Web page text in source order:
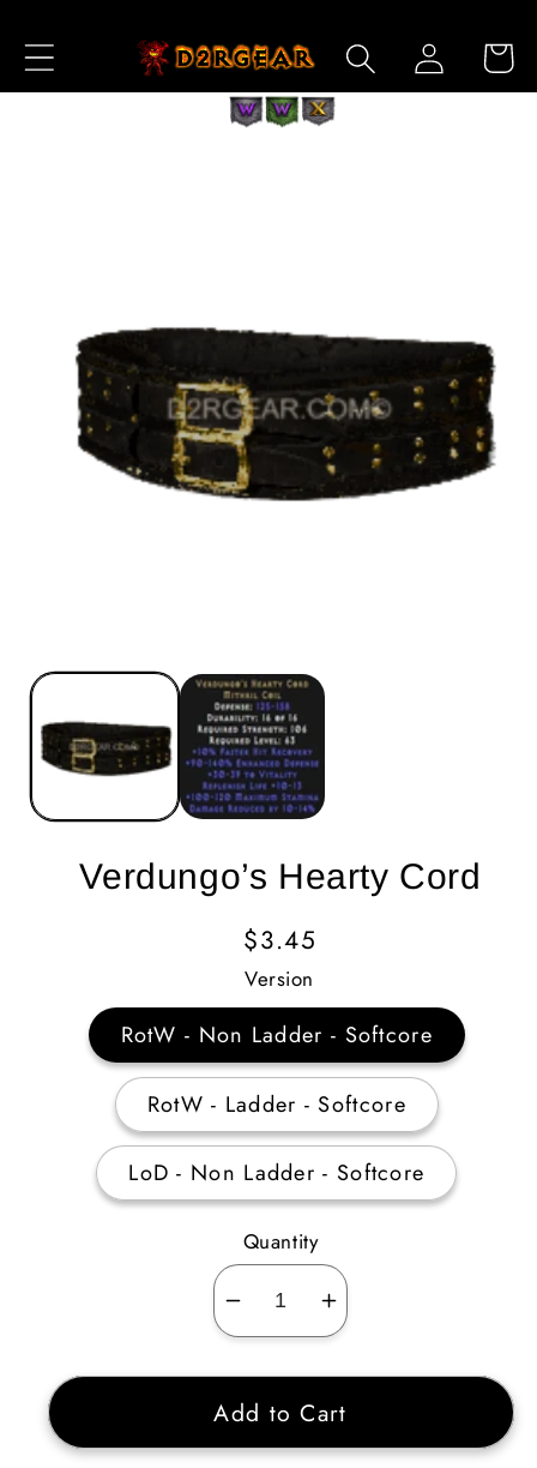
Content
Log
in
Cart
Verdungo’s Hearty Cord
Regular
Price
$3.45
Version
RotW - Non Ladder - Softcore
RotW - Ladder - Softcore
LoD - Non Ladder - Softcore
Quantity
Decrease
quantity
for
Verdungo’s
Hearty
Increase
quantity
for
Verdungo’s
Hearty
Add to Cart